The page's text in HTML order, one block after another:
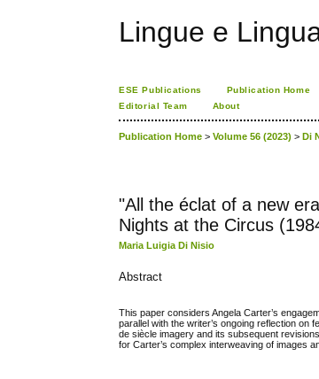
Lingue e
ESE Publications Publication Home
Editorial Team
About
Publication Home >Volume 56 (2023) >Di
"All the éclat of a new
Nights at the Circus
Maria Luigia Di Nisio
Abstract
This paper considers Angela Carter’s
parallel with the writer’s ongoing reflection
de siècle imagery and its subsequent
for Carter’s complex interweaving of images